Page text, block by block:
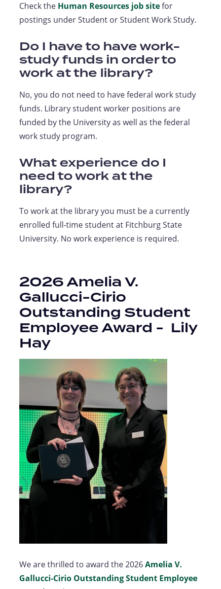
Check the Human Resources job sitefor
postings under Student or Student Work Study.
Do I have to have work-
study funds in order to
work at the library?
No, you do not need to have federal work study
funds. Library student worker positions are
funded by the University as well as the federal
work study program.
What experience do I
need to work at the
library?
To work at the library you must be a currently
enrolled full-time student at Fitchburg State
University. No work experience is required.
2026 Amelia V.
Gallucci-Cirio
Outstanding Student
Employee Award - Lily
Hay
We are thrilled to award the 2026Amelia V.
Gallucci-Cirio Outstanding Student Employee